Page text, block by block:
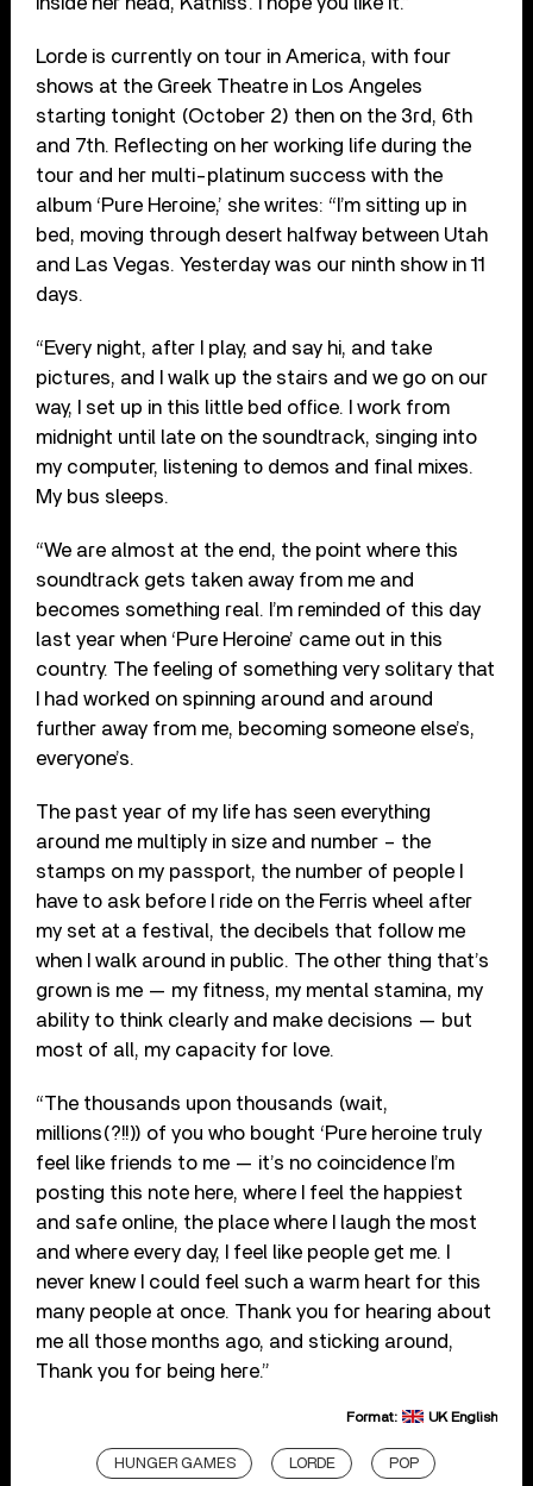
Lorde is currently on tour in America, with four
shows at the Greek Theatre in Los Angeles
starting tonight (October 2) then on the 3rd, 6th
and 7th. Reflecting on her working life during the
tour and her multi-platinum success with the
album ‘Pure Heroine,’ she writes: “I’m sitting up in
bed, moving through desert halfway between Utah
and Las Vegas. Yesterday was our ninth show in 11
days.
“Every night, after I play, and say hi, and take
pictures, and I walk up the stairs and we go on our
way, I set up in this little bed office. I work from
midnight until late on the soundtrack, singing into
my computer, listening to demos and final mixes.
My bus sleeps.
“We are almost at the end, the point where this
soundtrack gets taken away from me and
becomes something real. I’m reminded of this day
last year when ‘Pure Heroine’ came out in this
country. The feeling of something very solitary that
I had worked on spinning around and around
further away from me, becoming someone else’s,
everyone’s.
The past year of my life has seen everything
around me multiply in size and number – the
stamps on my passport, the number of people I
have to ask before I ride on the Ferris wheel after
my set at a festival, the decibels that follow me
when I walk around in public. The other thing that’s
grown is me — my fitness, my mental stamina, my
ability to think clearly and make decisions — but
most of all, my capacity for love.
“The thousands upon thousands (wait,
millions(?!!)) of you who bought ‘Pure heroine truly
feel like friends to me — it’s no coincidence I’m
posting this note here, where I feel the happiest
and safe online, the place where I laugh the most
and where every day, I feel like people get me. I
never knew I could feel such a warm heart for this
many people at once. Thank you for hearing about
me all those months ago, and sticking around,
Thank you for being here.”
Format: UK English
HUNGER GAMES LORDE POP